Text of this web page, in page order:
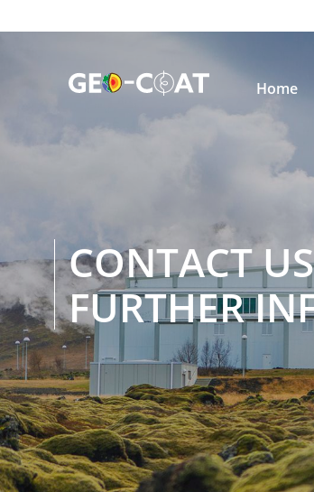

Home
CONTACT
FURTHER